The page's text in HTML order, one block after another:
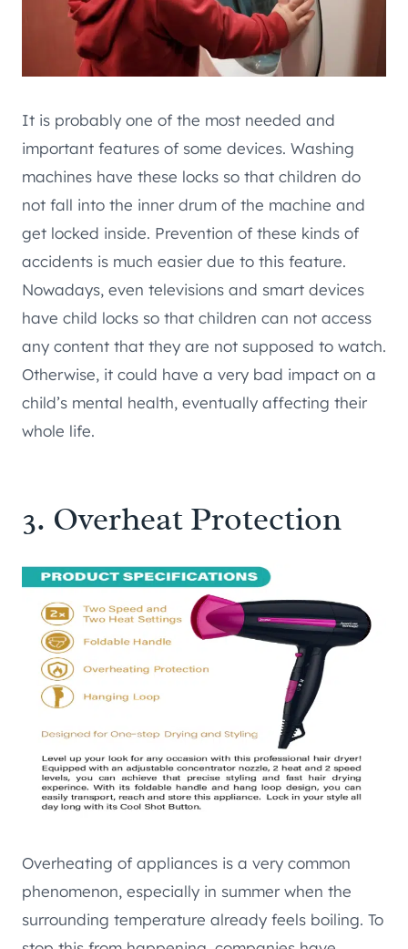
It is probably one of the most needed and
important features of some devices. Washing
machines have these locks so that children do
not fall into the inner drum of the machine and
get locked inside. Prevention of these kinds of
accidents is much easier due to this feature.
Nowadays, even televisions and smart devices
have child locks so that children can not access
any content that they are not supposed to watch.
Otherwise, it could have a very bad impact on a
child’s mental health, eventually affecting their
whole life.
3. Overheat Protection
Overheating of appliances is a very common
phenomenon, especially in summer when the
surrounding temperature already feels boiling. To